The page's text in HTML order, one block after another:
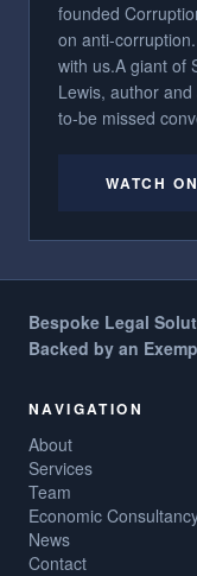
founded
on anti-
with us.​ A giant of
Lewis, author
to-be missed
WATCH
Bespoke Legal
Backed by an
NAVIGATION
About
Services
Team
Economic
News
Contact